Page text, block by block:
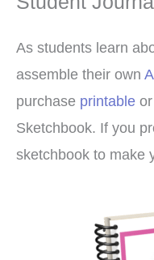
As students learn
assemble their own
purchase printable or
Sketchbook. If you
sketchbook to make